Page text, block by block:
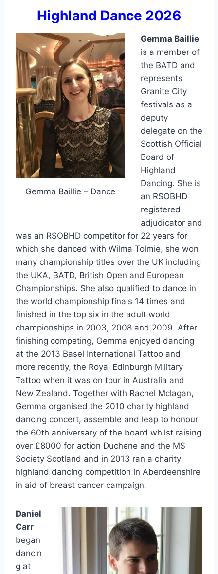
Highland Dance 2026
Gemma Baillie – Dance
Gemma Baillie
is a member of
the BATD and
represents
Granite City
festivals as a
deputy
delegate on the
Scottish Official
Board of
Highland
Dancing. She is
an RSOBHD
registered
adjudicator and
was an RSOBHD competitor for 22 years for
which she danced with Wilma Tolmie, she won
many championship titles over the UK including
the UKA, BATD, British Open and European
Championships. She also qualified to dance in
the world championship finals 14 times and
finished in the top six in the adult world
championships in 2003, 2008 and 2009. After
finishing competing, Gemma enjoyed dancing
at the 2013 Basel International Tattoo and
more recently, the Royal Edinburgh Military
Tattoo when it was on tour in Australia and
New Zealand. Together with Rachel Mclagan,
Gemma organised the 2010 charity highland
dancing concert, assemble and leap to honour
the 60th anniversary of the board whilst raising
over £8000 for action Duchene and the MS
Society Scotland and in 2013 ran a charity
highland dancing competition in Aberdeenshire
in aid of breast cancer campaign.
Daniel
Carr
began
dancin
g at